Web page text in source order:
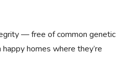
— free of common genetic
homes where they’re